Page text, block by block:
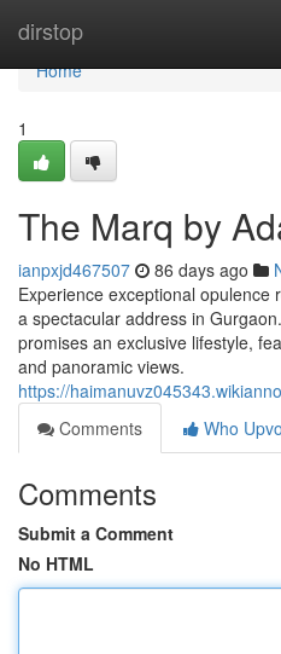
dirstop
Home
Home
1
The Marq by
ianpxjd467507 86 days ago
Experience exceptional opulence
a spectacular address in
promises an exclusive lifestyle,
and panoramic views.
https://
Comments
Who
Comments
Submit a Comment
No HTML